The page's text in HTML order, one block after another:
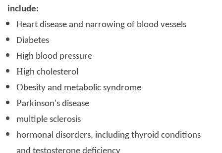
include:
Heart disease and narrowing of blood vessels
Diabetes
High blood pressure
High cholesterol
Obesity and metabolic syndrome
Parkinson's disease
multiple sclerosis
hormonal disorders, including thyroid conditions